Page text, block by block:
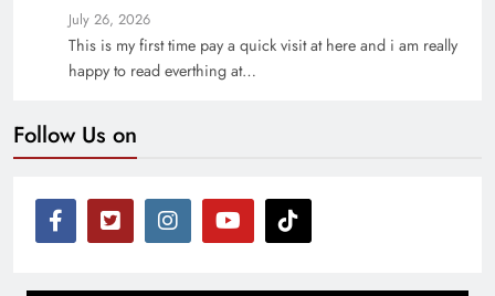
July 26, 2026
This is my first time pay a quick visit at here and i am really
happy to read everthing at…
Follow Us on